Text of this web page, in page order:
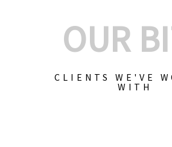
OUR
CLIENTS WE'VE
WITH